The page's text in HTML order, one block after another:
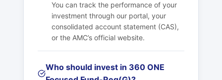
You can track the performance of your
investment through our portal, your
consolidated account statement (CAS),
or the AMC’s official website.
Who should invest in 360 ONE